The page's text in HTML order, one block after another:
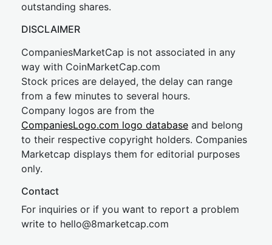
outstanding shares.
DISCLAIMER
CompaniesMarketCap is not associated in any
way with CoinMarketCap.com
Stock prices are delayed, the delay can range
from a few minutes to several hours.
Company logos are from the
CompaniesLogo.com logo database and belong
to their respective copyright holders. Companies
Marketcap displays them for editorial purposes
only.
Contact
For inquiries or if you want to report a problem
write to hello@8marketcap.com